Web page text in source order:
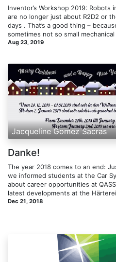
Inventor’s Workshop 2019: Robots
are no longer just about R2D2 or
days . That’s a good thing –
sometimes not so small
Aug 23, 2019
Jacqueline Gomez Sacras
Danke!
The year 2018 comes to an end:
we informed students at the Car
about career opportunities at
latest developments at the
Dec 21, 2018